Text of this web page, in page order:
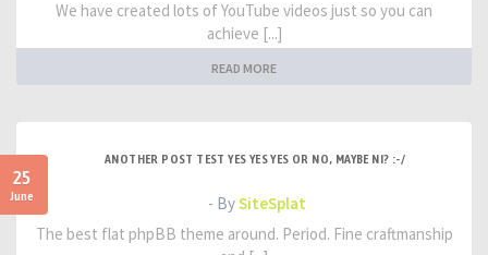
We have created lots of YouTube videos just so you can
achieve [...]
READ MORE
25
June
ANOTHER POST TEST YES YES YES OR NO, MAYBE NI? :-/
- BySiteSplat
The best flat phpBB theme around. Period. Fine craftmanship